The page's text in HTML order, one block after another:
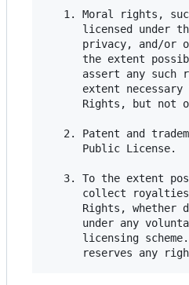
1. Moral rights,
licensed under
privacy, and/or
the extent
assert any such
extent necessary
Rights, but not
2. Patent and
      Public License.
3. To the extent
collect
Rights, whether
under any
licensing